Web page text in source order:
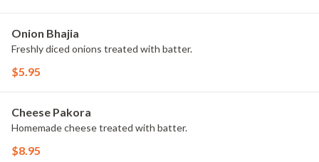
Onion Bhajia
Freshly diced onions treated with batter.
$5.95
Cheese Pakora
Homemade cheese treated with batter.
$8.95